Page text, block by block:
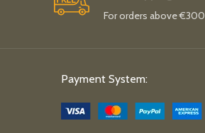
For orders above €300
Payment System: